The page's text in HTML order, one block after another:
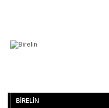
BİRELİN